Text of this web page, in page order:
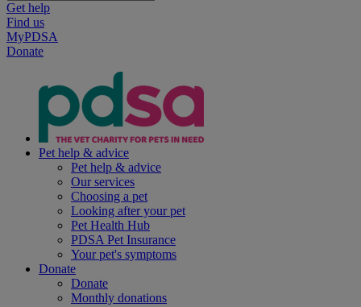
Get help
Find us
MyPDSA
Donate
Pet help & advice
Pet help & advice
Our services
Choosing a pet
Looking after your pet
Pet Health Hub
PDSA Pet Insurance
Your pet's symptoms
Donate
Donate
Monthly donations